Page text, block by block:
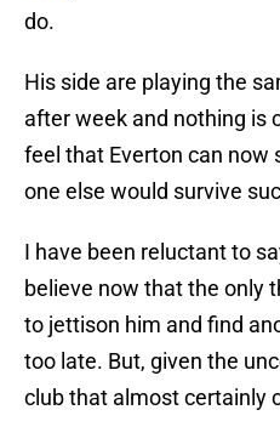
do.
His side are playing the
after week and nothing is
feel that Everton can now
one else would survive
I have been reluctant to
believe now that the only
to jettison him and find
too late. But, given the
club that almost certainly